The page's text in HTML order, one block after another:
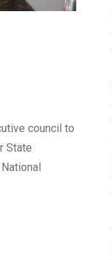
council to
State